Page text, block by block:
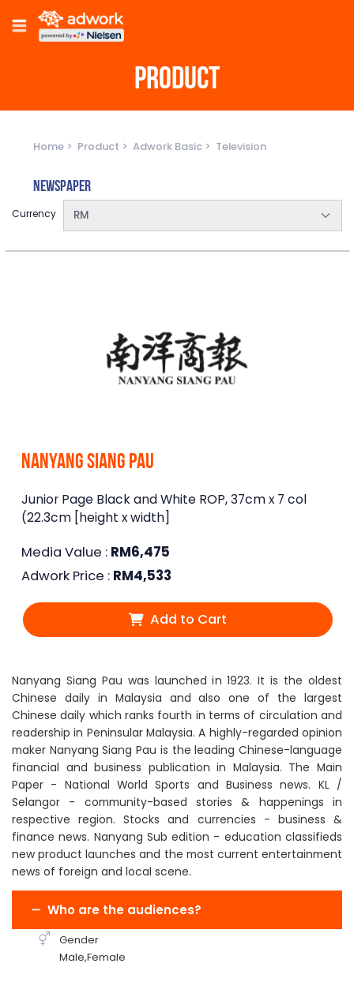
PRODUCT
Home Product Adwork Basic Television
Newspaper
Currency RM
Nanyang Siang Pau
Junior Page Black and White ROP, 37cm x 7 col
(22.3cm [height x width]
Media Value : RM6,475
Adwork Price : RM4,533
Add to Cart
Nanyang Siang Pau was launched in 1923. It is the oldest
Chinese daily in Malaysia and also one of the largest
Chinese daily which ranks fourth in terms of circulation and
readership in Peninsular Malaysia. A highly-regarded opinion
maker Nanyang Siang Pau is the leading Chinese-language
financial and business publication in Malaysia. The Main
Paper - National World Sports and Business news. KL /
Selangor - community-based stories & happenings in
respective region. Stocks and currencies - business &
finance news. Nanyang Sub edition - education classifieds
new product launches and the most current entertainment
news of foreign and local scene.
Who are the audiences?
Gender
Male,Female